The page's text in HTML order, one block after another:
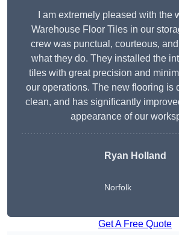
I am extremely pleased with the
Warehouse Floor Tiles in our
crew was punctual, courteous,
what they do. They installed the
tiles with great precision and
our operations. The new flooring is
clean, and has significantly
appearance of our
Ryan Holland
Norfolk
Get A Free Quote